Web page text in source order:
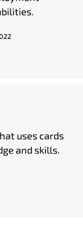
uses cards
and skills.